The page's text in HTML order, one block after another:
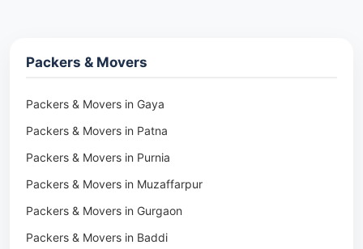
Packers & Movers
Packers & Movers in Gaya
Packers & Movers in Patna
Packers & Movers in Purnia
Packers & Movers in Muzaffarpur
Packers & Movers in Gurgaon
Packers & Movers in Baddi